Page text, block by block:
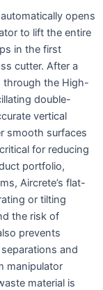
opens
to lift the entire
in the first
cutter. After a
through the High-
double-
vertical
smooth surfaces
for reducing
portfolio,
Aircrete’s flat-
or tilting
the risk of
prevents
and
manipulator
material is